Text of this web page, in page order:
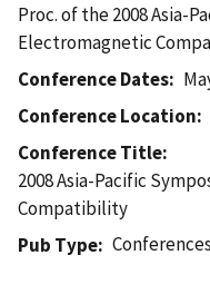
Proc. of the 2008 Asia-
Electromagnetic
Conference Dates
Conference Location
Conference Title
2008 Asia-Pacific
Compatibility
Pub Type
Conferences